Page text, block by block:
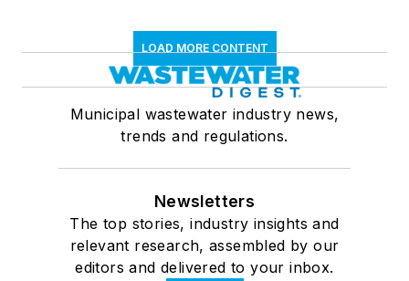
LOAD MORE CONTENT
Municipal wastewater industry news,
trends and regulations.
Newsletters
The top stories, industry insights and
relevant research, assembled by our
editors and delivered to your inbox.